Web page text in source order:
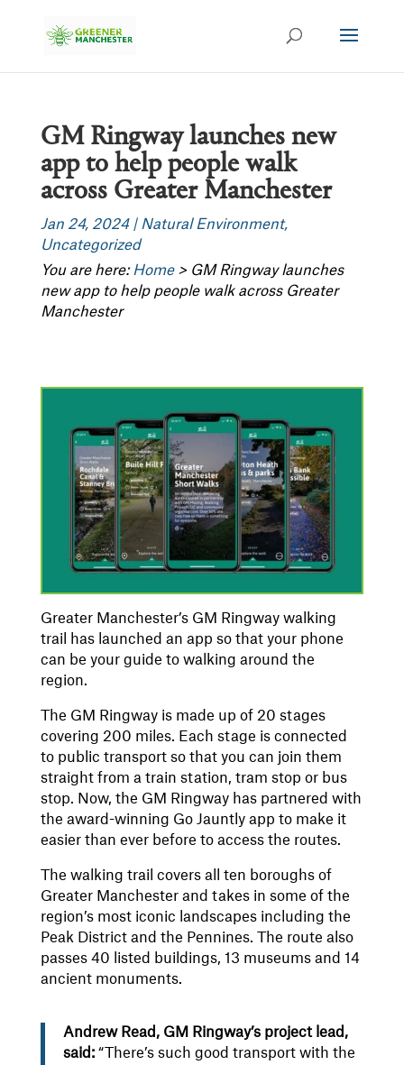
GM Ringway launches new
app to help people walk
across Greater Manchester
Jan 24, 2024| Natural Environment,
Uncategorized
You are here: Home> GM Ringway launches
new app to help people walk across Greater
Manchester
Greater Manchester’s GM Ringway walking
trail has launched an app so that your phone
can be your guide to walking around the
region.
The GM Ringway is made up of 20 stages
covering 200 miles. Each stage is connected
to public transport so that you can join them
straight from a train station, tram stop or bus
stop. Now, the GM Ringway has partnered with
the award-winning Go Jauntly app to make it
easier than ever before to access the routes.
The walking trail covers all ten boroughs of
Greater Manchester and takes in some of the
region’s most iconic landscapes including the
Peak District and the Pennines. The route also
passes 40 listed buildings, 13 museums and 14
ancient monuments.
Andrew Read, GM Ringway’s project lead,
said:“There’s such good transport with the